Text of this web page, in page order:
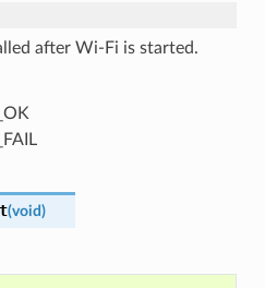
after Wi-Fi is started.
(void)